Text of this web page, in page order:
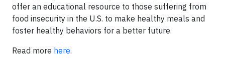
offer an educational resource to those suffering from
food insecurity in the U.S. to make healthy meals and
foster healthy behaviors for a better future.
Read more here.